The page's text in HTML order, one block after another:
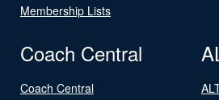
Membership Lists
Coach Central
Coach Central